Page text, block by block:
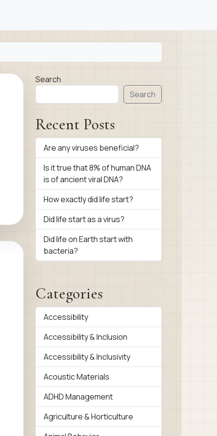
Search
Search
Recent Posts
Are any viruses beneficial?
Is it true that 8% of human DNA
is of ancient viral DNA?
How exactly did life start?
Did life start as a virus?
Did life on Earth start with
bacteria?
Categories
Accessibility
Accessibility & Inclusion
Accessibility & Inclusivity
Acoustic Materials
ADHD Management
Agriculture & Horticulture